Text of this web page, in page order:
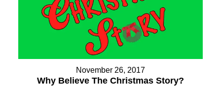
November 26, 2017
Why Believe The Christmas Story?